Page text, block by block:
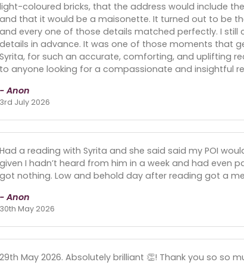
light-coloured bricks, that the address would include
and that it would be a maisonette. It turned out to be
and every one of those details matched perfectly. I still
details in advance. It was one of those moments that
Syrita, for such an accurate, comforting, and uplifting
to anyone looking for a compassionate and insightful
- Anon
3rd July 2026
Had a reading with Syrita and she said said my POI
given I hadn’t heard from him in a week and had even
got nothing. Low and behold day after reading got a
- Anon
30th May 2026
29th May 2026. Absolutely brilliant 👏! Thank you so so